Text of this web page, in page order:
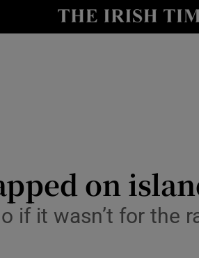
Show
on
if it wasn’t for the